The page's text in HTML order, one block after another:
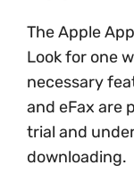
The Apple
Look for one
necessary
and eFax are
trial and
downloading.